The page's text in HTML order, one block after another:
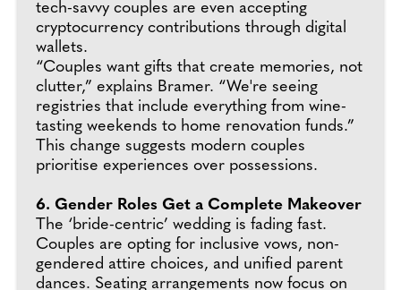
tech-savvy couples are even accepting
cryptocurrency contributions through digital
wallets.
“Couples want gifts that create memories, not
clutter,” explains Bramer. “We're seeing
registries that include everything from wine-
tasting weekends to home renovation funds.”
This change suggests modern couples
prioritise experiences over possessions.
6. Gender Roles Get a Complete Makeover
The ‘bride-centric’ wedding is fading fast.
Couples are opting for inclusive vows, non-
gendered attire choices, and unified parent
dances. Seating arrangements now focus on